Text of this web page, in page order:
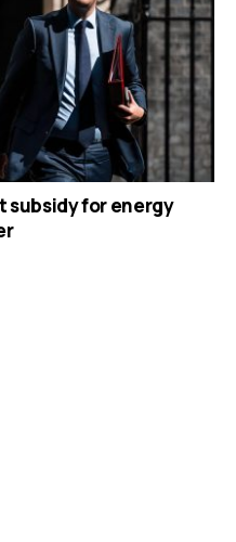
subsidy for energy